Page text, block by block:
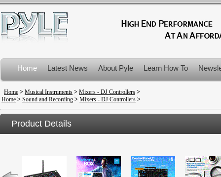
Home Latest News About Pyle Learn How To
Product Recalls
Home > Musical Instruments > Mixers - DJ Controllers >
Home > Sound and Recording > Mixers - DJ Controllers >
Product Details